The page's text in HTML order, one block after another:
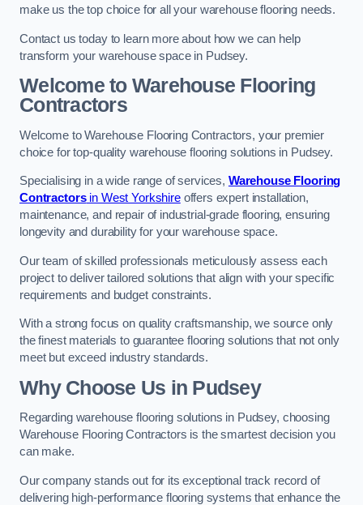
make us the top choice for all your warehouse flooring needs.
Contact us today to learn more about how we can help
transform your warehouse space in Pudsey.
Welcome to Warehouse Flooring
Contractors
Welcome to Warehouse Flooring Contractors, your premier
choice for top-quality warehouse flooring solutions in Pudsey.
Specialising in a wide range of services, Warehouse Flooring
Contractorsin West Yorkshireoffers expert installation,
maintenance, and repair of industrial-grade flooring, ensuring
longevity and durability for your warehouse space.
Our team of skilled professionals meticulously assess each
project to deliver tailored solutions that align with your specific
requirements and budget constraints.
With a strong focus on quality craftsmanship, we source only
the finest materials to guarantee flooring solutions that not only
meet but exceed industry standards.
Why Choose Us in Pudsey
Regarding warehouse flooring solutions in Pudsey, choosing
Warehouse Flooring Contractors is the smartest decision you
can make.
Our company stands out for its exceptional track record of
delivering high-performance flooring systems that enhance the